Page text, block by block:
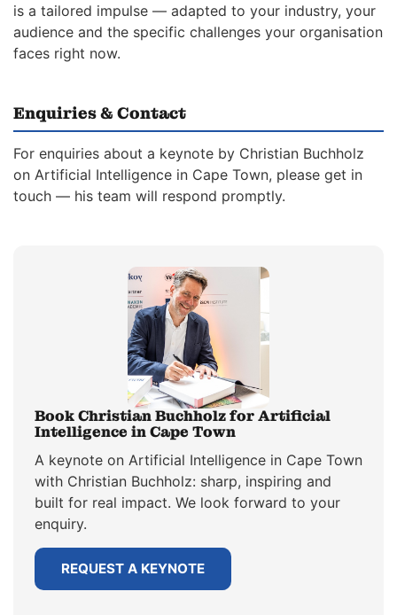
is a tailored impulse — adapted to your industry, your
audience and the specific challenges your organisation
faces right now.
Enquiries & Contact
For enquiries about a keynote by Christian Buchholz
on Artificial Intelligence in Cape Town, please get in
touch — his team will respond promptly.
Book Christian Buchholz for Artificial
Intelligence in Cape Town
A keynote on Artificial Intelligence in Cape Town
with Christian Buchholz: sharp, inspiring and
built for real impact. We look forward to your
enquiry.
REQUEST A KEYNOTE